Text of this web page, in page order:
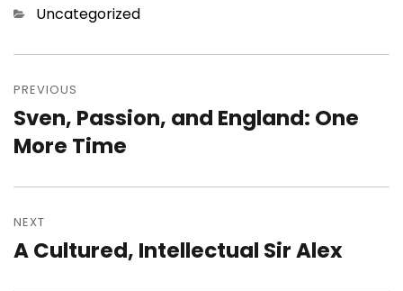
Categories
Uncategorized
navigation
PREVIOUS
Previous
post:
Sven, Passion, and England: One
More Time
NEXT
Next
A Cultured, Intellectual Sir Alex